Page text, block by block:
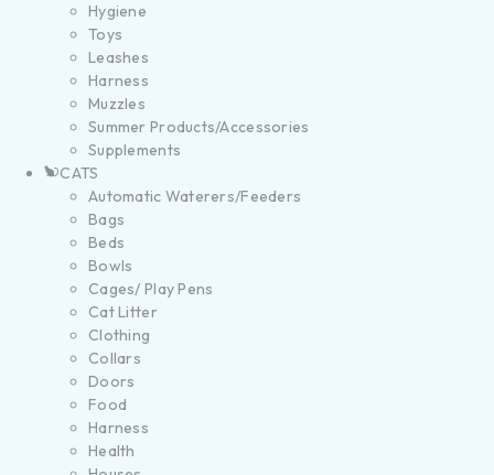
Hygiene
Toys
Leashes
Harness
Muzzles
Summer Products/Accessories
Supplements
CATS
Automatic Waterers/Feeders
Bags
Beds
Bowls
Cages/ Play Pens
Cat Litter
Clothing
Collars
Doors
Food
Harness
Health